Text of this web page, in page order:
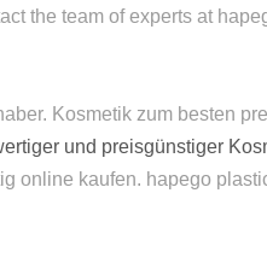
the team of experts at
Kosmetik zum besten
und preisgünstiger
online kaufen. hapego